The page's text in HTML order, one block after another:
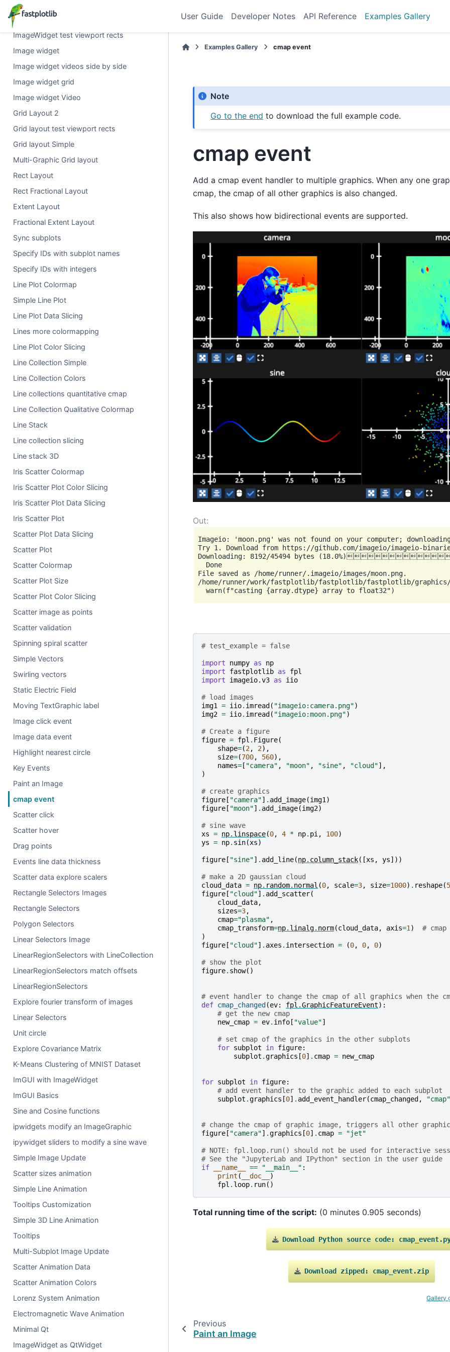
User Guide Developer Notes API Reference Examples Gallery
Volume modes
Heatmap or large arrays
ImageWidget test viewport rects
Image widget
Image widget videos side by side
Image widget grid
Image widget Video
Grid Layout 2
Grid layout test viewport rects
Grid layout Simple
Multi-Graphic Grid layout
Rect Layout
Rect Fractional Layout
Extent Layout
Fractional Extent Layout
Sync subplots
Specify IDs with subplot names
Specify IDs with integers
Line Plot Colormap
Simple Line Plot
Line Plot Data Slicing
Lines more colormapping
Line Plot Color Slicing
Line Collection Simple
Line Collection Colors
Line collections quantitative cmap
Line Collection Qualitative Colormap
Line Stack
Line collection slicing
Line stack 3D
Iris Scatter Colormap
Iris Scatter Plot Color Slicing
Iris Scatter Plot Data Slicing
Iris Scatter Plot
Scatter Plot Data Slicing
Scatter Plot
Scatter Colormap
Scatter Plot Size
Scatter Plot Color Slicing
Scatter image as points
Scatter validation
Spinning spiral scatter
Simple Vectors
Swirling vectors
Static Electric Field
Moving TextGraphic label
Image click event
Image data event
Highlight nearest circle
Key Events
Paint an Image
cmap event
Scatter click
Scatter hover
Drag points
Events line data thickness
Scatter data explore scalers
Rectangle Selectors Images
Rectangle Selectors
Polygon Selectors
Linear Selectors Image
LinearRegionSelectors with LineCollection
LinearRegionSelectors match offsets
LinearRegionSelectors
Explore fourier transform of images
Linear Selectors
Unit circle
Explore Covariance Matrix
K-Means Clustering of MNIST Dataset
ImGUI with ImageWidget
ImGUI Basics
Sine and Cosine functions
ipwidgets modify an ImageGraphic
ipywidget sliders to modify a sine wave
Simple Image Update
Scatter sizes animation
Simple Line Animation
Tooltips Customization
Simple 3D Line Animation
Tooltips
Multi-Subplot Image Update
Scatter Animation Data
Scatter Animation Colors
Lorenz System Animation
Electromagnetic Wave Animation
Minimal Qt
ImageWidget as QtWidget
Examples Gallery cmap event
Note
Go to the end to download the full example code.
cmap event
Add a cmap event handler to multiple graphics. When any one
cmap, the cmap of all other graphics is also changed.
This also shows how bidirectional events are supported.
Imageio: 'moon.png' was not found on your computer;
Try 1. Download from https://github.com/imageio/imageio-
Downloading: 8192/45494 bytes
  Done
File saved as /home/runner/.imageio/images/moon.png.
/home/runner/work/fastplotlib/fastplotlib/fastplotlib/
# test_example = false
import numpy as
np
import
fastplotlib as
fpl
import
imageio.v3 as iio
# load images
img1
= iio. imread ( "imageio:camera.png")
img2 = iio. imread ( "imageio:moon.png")
# Create a figure
figure = fpl . Figure(
shape=(2, 2),
size=(700, 560),
names= [ "camera" , "moon" , "sine" , "cloud"],
)
# create graphics
figure [ "camera"] . add_image(img1 )
figure [ "moon"] . add_image(img2)
# sine wave
xs = np. linspace(0, 4 * np. pi , 100)
ys = np. sin(xs)
figure [ "sine"] . add_line(np. column_stack([xs , ys]))
# make a 2D gaussian cloud
cloud_data = np. random. normal (0, scale=3, size=1000) . reshape(
figure [ "cloud"] . add_scatter(
cloud_data,
sizes=3,
cmap="plasma" ,
cmap_transform=np. linalg. norm(cloud_data, axis=1 )
#
)
figure [ "cloud"] . axes . intersection = (0, 0, 0)
# show the plot
figure. show()
# event handler to change the cmap of all graphics when the
def cmap_changed (ev: fpl .GraphicFeatureEvent):
# get the new cmap
new_cmap = ev. info [ "value"]
# set cmap of the graphics in the other subplots
for subplot in figure:
subplot .graphics [0] . cmap = new_cmap
for subplot in figure:
# add event handler to the graphic added to each subplot
subplot .graphics [0] . add_event_handler(cmap_changed , "cmap"
# change the cmap of graphic image, triggers all other
figure [ "camera"] .graphics [0] . cmap = "jet"
# NOTE: fpl.loop.run() should not be used for interactive
# See the "JupyterLab and IPython" section in the user guide
if
__name__ == "__main__" :
print ( __doc__
)
fpl . loop. run()
Total running time of the script: (0 minutes 0.905 seconds)
Download Python source code:
Download zipped: cmap_event.zip
Gallery
Previous
Paint an Image